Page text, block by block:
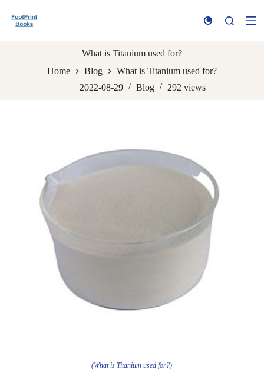
k
What is Titanium used for?
Home
Blog
What is Titanium used for?
2022-08-29
Blog 292 views
(What is Titanium used for?)